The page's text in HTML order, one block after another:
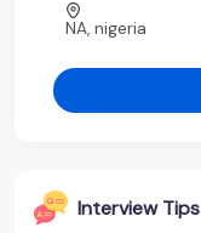
NA, nigeria
Interview Tips